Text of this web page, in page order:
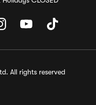
All rights reserved